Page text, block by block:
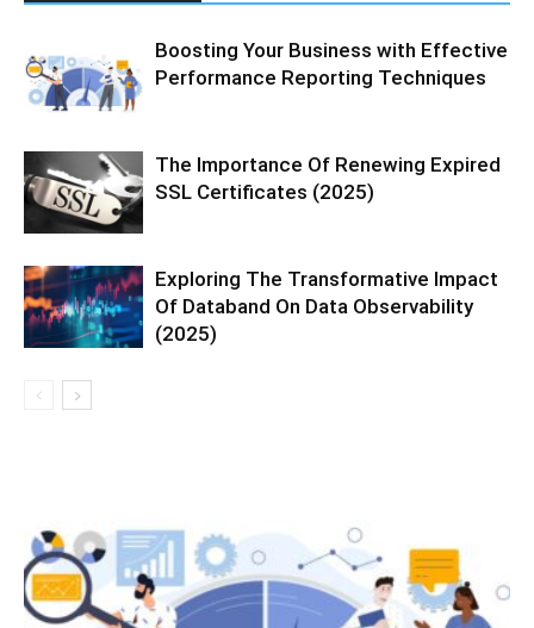
Boosting Your Business with Effective
Performance Reporting Techniques
The Importance Of Renewing Expired
SSL Certificates (2025)
Exploring The Transformative Impact
Of Databand On Data Observability
(2025)